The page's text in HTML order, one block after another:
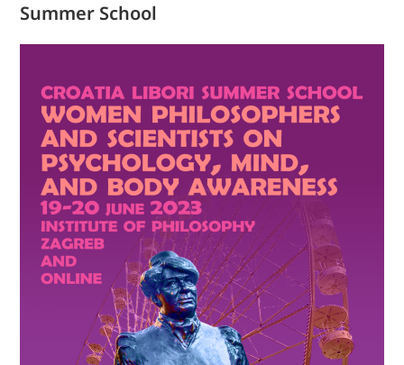
Summer School